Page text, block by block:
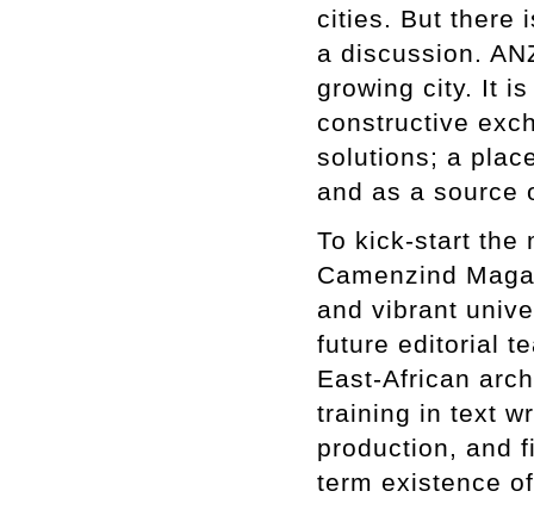
cities. But there
a discussion.
growing city. It
constructive
solutions; a
and as a source
To kick-start the
Camenzind
and vibrant
future editorial
East-African
training in text
production, and
term existence